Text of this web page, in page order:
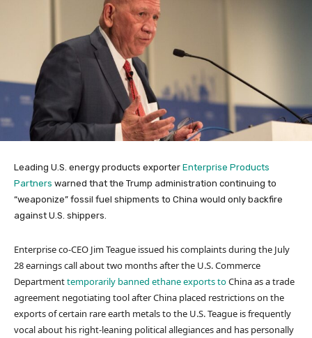
Leading U.S. energy products exporter Enterprise Products
Partners warned that the Trump administration continuing to
“weaponize” fossil fuel shipments to China would only backfire
against U.S. shippers.
Enterprise co-CEO Jim Teague issued his complaints during the July
28 earnings call about two months after the U.S. Commerce
Departmenttemporarily banned ethane exports toChina as a trade
agreement negotiating tool after China placed restrictions on the
exports of certain rare earth metals to the U.S. Teague is frequently
vocal about his right-leaning political allegiances and has personally